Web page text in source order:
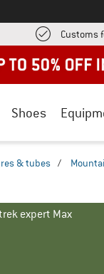
Customs
Shoes
& tubes /
expert Max